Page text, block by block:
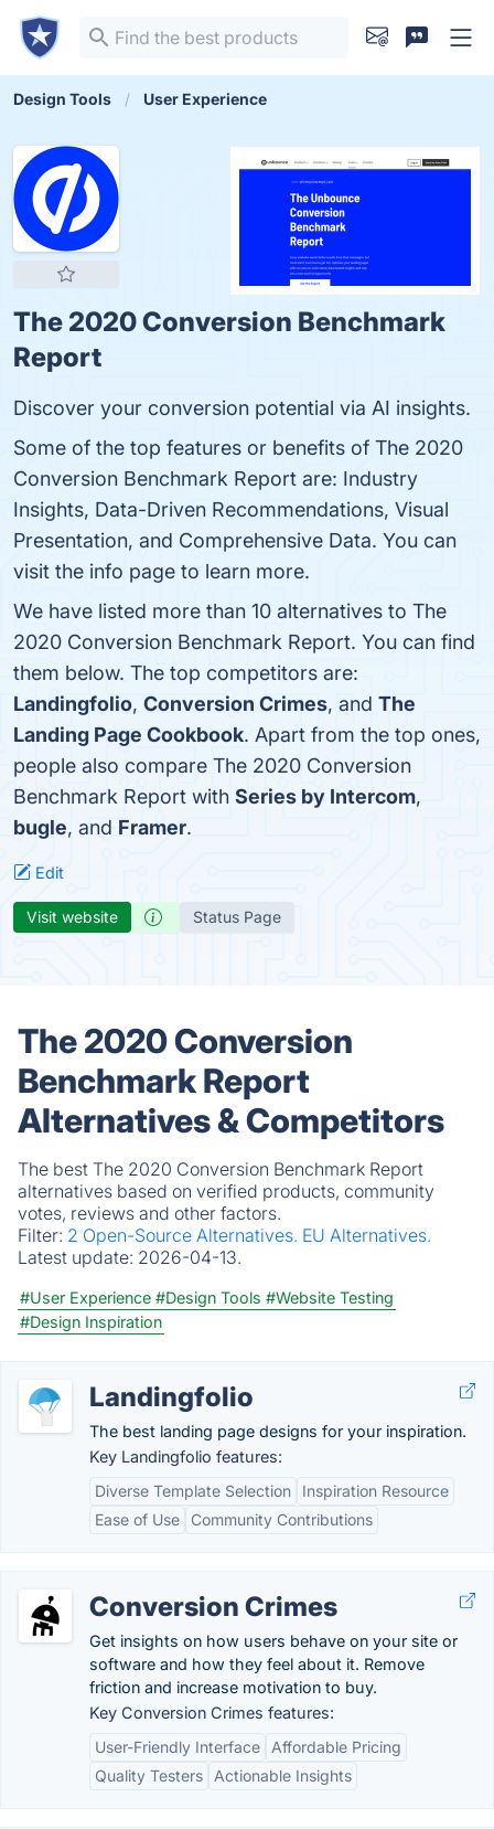
Design Tools User Experience
The 2020 Conversion Benchmark
Report
Discover your conversion potential via AI insights.
Some of the top features or benefits of The 2020
Conversion Benchmark Report are: Industry
Insights, Data-Driven Recommendations, Visual
Presentation, and Comprehensive Data. You can
visit the info page to learn more.
We have listed more than 10 alternatives to The
2020 Conversion Benchmark Report. You can find
them below. The top competitors are:
Landingfolio, Conversion Crimes, and The
Landing Page Cookbook. Apart from the top ones,
people also compare The 2020 Conversion
Benchmark Report with Series by Intercom,
bugle, and Framer.
Edit
Visit website Status Page
The 2020 Conversion
Benchmark Report
Alternatives & Competitors
The best The 2020 Conversion Benchmark Report
alternatives based on verified products, community
votes, reviews and other factors.
Filter: 2 Open-Source Alternatives. EU Alternatives.
Latest update: 2026-04-13.
#User Experience #Design Tools #Website Testing
#Design Inspiration
Landingfolio
The best landing page designs for your inspiration.
Key Landingfolio features:
Diverse Template Selection
Inspiration Resource
Ease of Use
Community Contributions
Conversion Crimes
Get insights on how users behave on your site or
software and how they feel about it. Remove
friction and increase motivation to buy.
Key Conversion Crimes features:
User-Friendly Interface
Affordable Pricing
Quality Testers
Actionable Insights